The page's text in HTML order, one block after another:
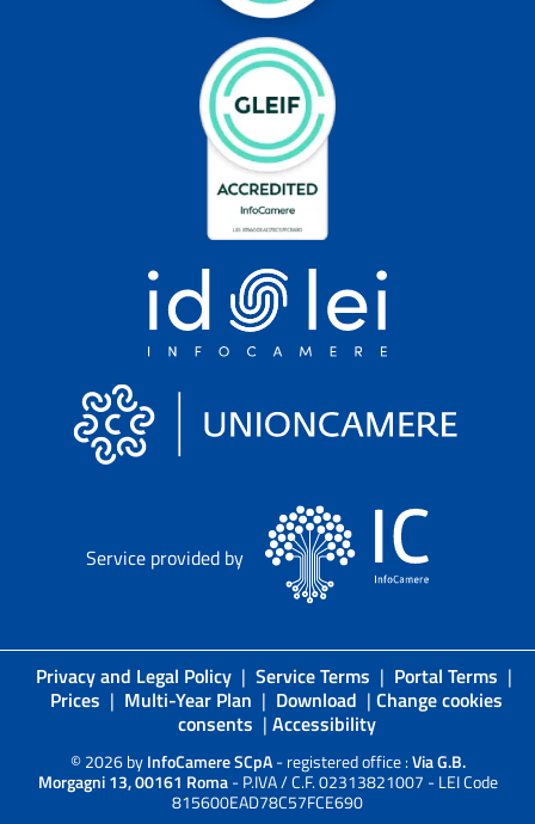
Service provided by
Privacy and Legal Policy | Service Terms | Portal Terms |
Prices | Multi-Year Plan | Download | Change cookies
consents | Accessibility
© 2026 byInfoCamere SCpA- registered office :Via G.B.
Morgagni 13, 00161 Roma- P.IVA / C.F. 02313821007 - LEI Code
815600EAD78C57FCE690